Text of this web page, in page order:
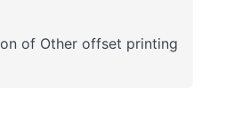
of Other offset printing